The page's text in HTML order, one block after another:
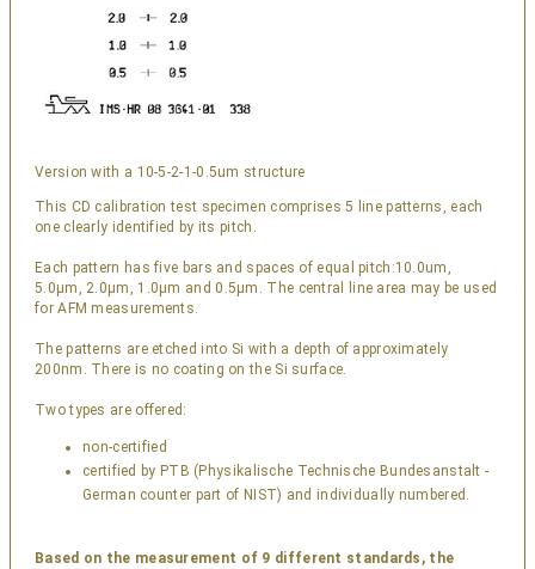
Version with a 10-5-2-1-0.5um structure
This CD calibration test specimen comprises 5 line patterns, each
one clearly identified by its pitch.
Each pattern has five bars and spaces of equal pitch:10.0um,
5.0µm, 2.0µm, 1.0µm and 0.5µm. The central line area may be used
for AFM measurements.
The patterns are etched into Si with a depth of approximately
200nm. There is no coating on the Si surface.
Two types are offered:
non-certified
certified by PTB (Physikalische Technische Bundesanstalt -
German counter part of NIST) and individually numbered.
Based on the measurement of 9 different standards, the